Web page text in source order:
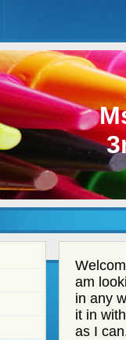
Ms.
3rd
page
contents
am
in any
it in
as I